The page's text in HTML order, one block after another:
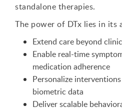
standalone therapies.
The power of DTx lies in its
Extend care beyond
Enable real-time
medication adherence
Personalize
biometric data
Deliver scalable